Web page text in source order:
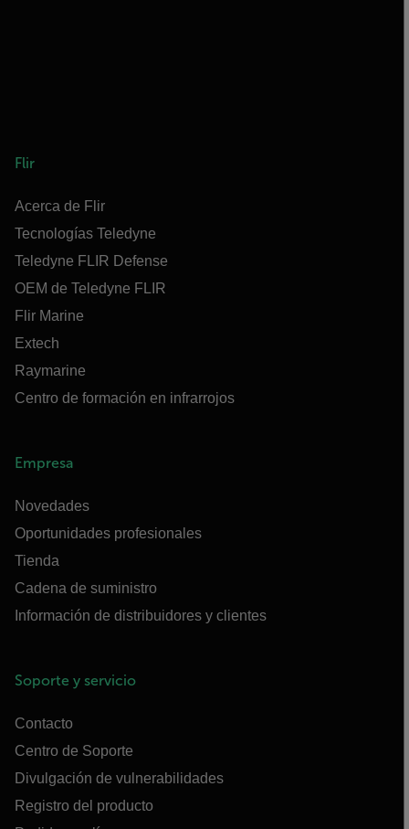
Flir
Acerca de Flir
Tecnologías Teledyne
Teledyne FLIR Defense
OEM de Teledyne FLIR
Flir Marine
Extech
Raymarine
Centro de formación en infrarrojos
Empresa
Novedades
Oportunidades profesionales
Tienda
Cadena de suministro
Información de distribuidores y clientes
Soporte y servicio
Contacto
Centro de Soporte
Divulgación de vulnerabilidades
Registro del producto